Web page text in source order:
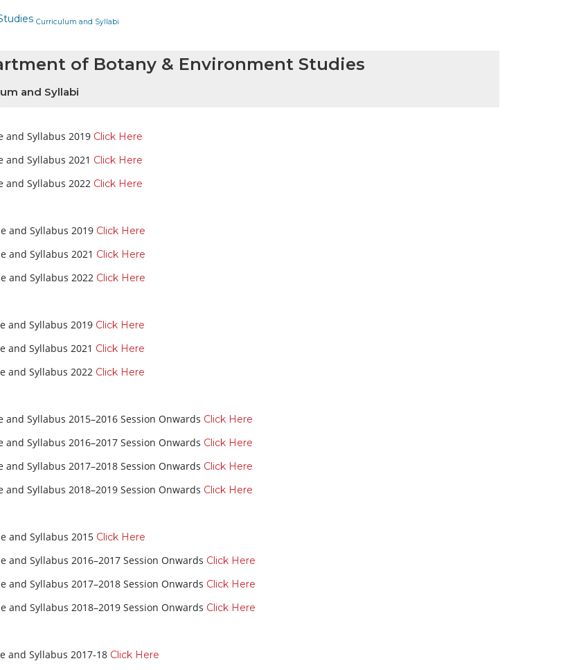
Curriculum and Syllabi
of Botany & Environment Studies
and Syllabi
and Syllabus 2019 Click Here
and Syllabus 2021 Click Here
and Syllabus 2022 Click Here
and Syllabus 2019 Click Here
and Syllabus 2021 Click Here
and Syllabus 2022 Click Here
and Syllabus 2019 Click Here
and Syllabus 2021 Click Here
and Syllabus 2022 Click Here
and Syllabus 2015–2016 Session Onwards Click Here
and Syllabus 2016–2017 Session Onwards Click Here
and Syllabus 2017–2018 Session Onwards Click Here
and Syllabus 2018–2019 Session Onwards Click Here
and Syllabus 2015 Click Here
and Syllabus 2016–2017 Session Onwards Click Here
and Syllabus 2017–2018 Session Onwards Click Here
and Syllabus 2018–2019 Session Onwards Click Here
and Syllabus 2017-18 Click Here